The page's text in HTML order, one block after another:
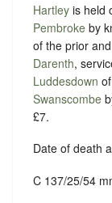
Hartley is held
Pembroke by
of the prior
Darenth,
Luddesdown
Swanscombe
£7.
Date of death
C 137/25/54